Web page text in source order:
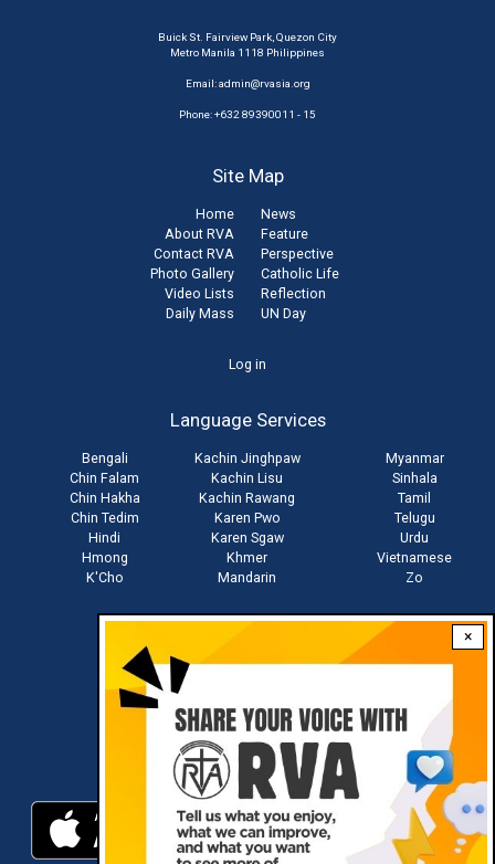
×
Buick St. Fairview Park, Quezon City
Metro Manila 1118 Philippines
Email:admin@rvasia.org
Phone: +632 89390011 - 15
Site Map
Home
About RVA
Contact RVA
Photo Gallery
Video Lists
Daily Mass
News
Feature
Perspective
Catholic Life
Reflection
UN Day
Log in
Language Services
Bengali
Chin Falam
Chin Hakha
Chin Tedim
Hindi
Hmong
K'Cho
Kachin Jinghpaw
Kachin Lisu
Kachin Rawang
Karen Pwo
Karen Sgaw
Khmer
Mandarin
Myanmar
Sinhala
Tamil
Telugu
Urdu
Vietnamese
Zo
Download RVA App